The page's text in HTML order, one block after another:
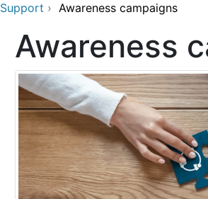
Support › Awareness campaigns
Awareness